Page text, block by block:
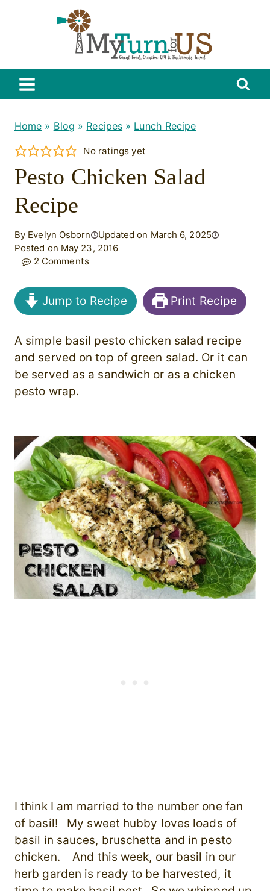
Home » Blog » Recipes » Lunch Recipe
No ratings yet
Pesto Chicken Salad
Recipe
By Evelyn Osborn
Updated on March 6, 2025
Posted on May 23, 2016
2 Comments
Jump to Recipe Print Recipe
A simple basil pesto chicken salad recipe
and served on top of green salad. Or it can
be served as a sandwich or as a chicken
pesto wrap.
I think I am married to the number one fan
of basil! My sweet hubby loves loads of
basil in sauces, bruschetta and in pesto
chicken. And this week, our basil in our
herb garden is ready to be harvested, it